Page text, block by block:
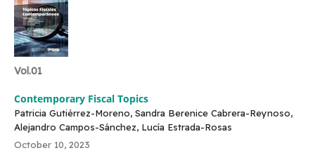
Vol.01
Contemporary Fiscal Topics
Patricia Gutiérrez-Moreno, Sandra Berenice Cabrera-Reynoso,
Alejandro Campos-Sánchez, Lucía Estrada-Rosas
October 10, 2023